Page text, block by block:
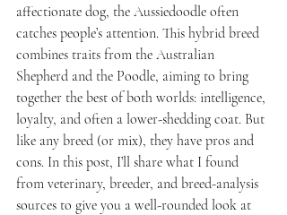
affectionate dog, the Aussiedoodle often
catches people’s attention. This hybrid breed
combines traits from the Australian
Shepherd and the Poodle, aiming to bring
together the best of both worlds: intelligence,
loyalty, and often a lower-shedding coat. But
like any breed (or mix), they have pros and
cons. In this post, I’ll share what I found
from veterinary, breeder, and breed-analysis
sources to give you a well-rounded look at